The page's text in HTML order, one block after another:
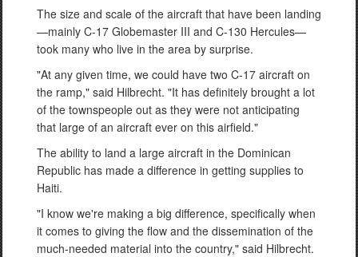
The size and scale of the aircraft that have been landing
—mainly C-17 Globemaster III and C-130 Hercules—
took many who live in the area by surprise.
"At any given time, we could have two C-17 aircraft on
the ramp," said Hilbrecht. "It has definitely brought a lot
of the townspeople out as they were not anticipating
that large of an aircraft ever on this airfield."
The ability to land a large aircraft in the Dominican
Republic has made a difference in getting supplies to
Haiti.
"I know we're making a big difference, specifically when
it comes to giving the flow and the dissemination of the
much-needed material into the country," said Hilbrecht.